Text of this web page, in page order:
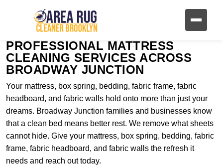
PROFESSIONAL MATTRESS
CLEANING SERVICES ACROSS
BROADWAY JUNCTION
Your mattress, box spring, bedding, fabric frame, fabric
headboard, and fabric walls hold onto more than just your
dreams. Broadway Junction families and businesses know
that a clean bed means better rest. We remove what sheets
cannot hide. Give your mattress, box spring, bedding, fabric
frame, fabric headboard, and fabric walls the refresh it
needs and reach out today.